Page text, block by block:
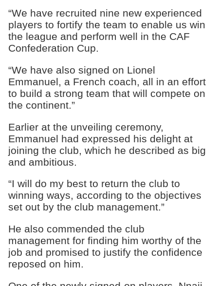
“We have recruited nine new experienced
players to fortify the team to enable us win
the league and perform well in the CAF
Confederation Cup.
“We have also signed on Lionel
Emmanuel, a French coach, all in an effort
to build a strong team that will compete on
the continent.‎”
Earlier at the unveiling ceremony,
Emmanuel had expressed his delight at
joining the club, which he described as big
and ambitious.
“I will do my best to return the club to
winning ways, according to the objectives
set out by the club management.”
He also commended the club
management for finding him worthy of the
job and promised to justify the confidence
reposed on him.